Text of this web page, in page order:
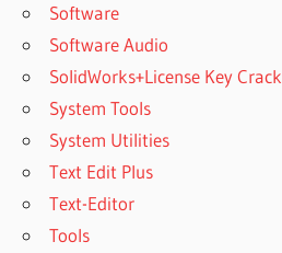
Software
Software Audio
SolidWorks+License Key Crack
System Tools
System Utilities
Text Edit Plus
Text-Editor
Tools